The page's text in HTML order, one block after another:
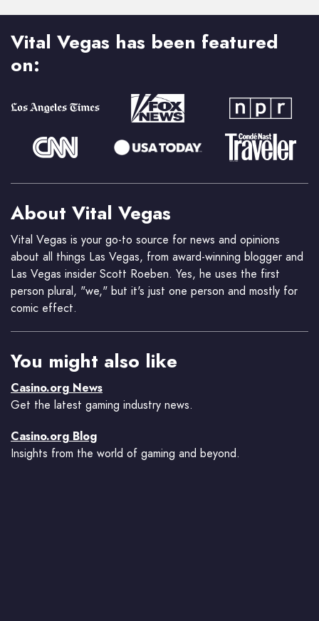
Vital Vegas has been featured
on:
About Vital Vegas
Vital Vegas is your go-to source for news and opinions
about all things Las Vegas, from award-winning blogger and
Las Vegas insider Scott Roeben. Yes, he uses the first
person plural, "we," but it's just one person and mostly for
comic effect.
You might also like
Casino.org News
Get the latest gaming industry news.
Casino.org Blog
Insights from the world of gaming and beyond.